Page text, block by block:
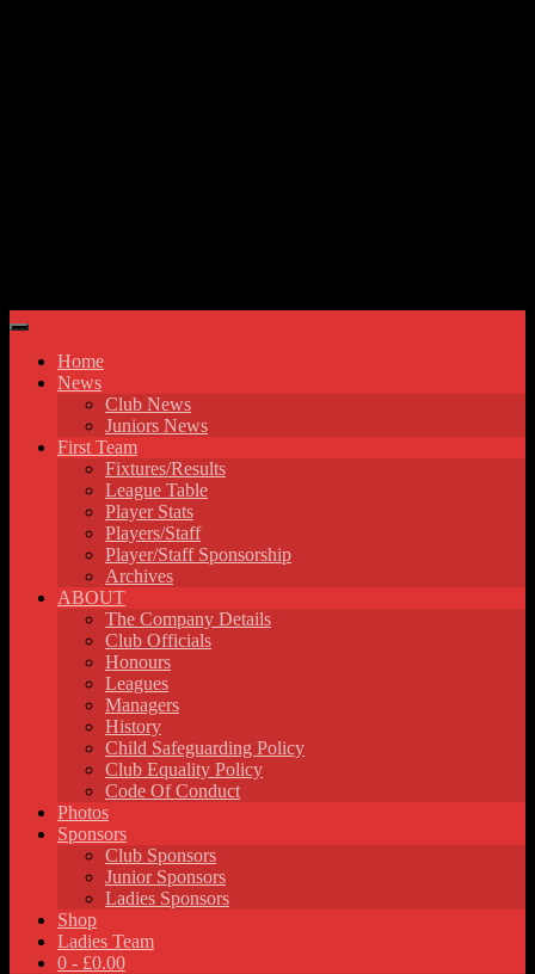
Home
News
Club News
Juniors News
First Team
Fixtures/Results
League Table
Player Stats
Players/Staff
Player/Staff Sponsorship
Archives
ABOUT
The Company Details
Club Officials
Honours
Leagues
Managers
History
Child Safeguarding Policy
Club Equality Policy
Code Of Conduct
Photos
Sponsors
Club Sponsors
Junior Sponsors
Ladies Sponsors
Shop
Ladies Team
0 - £0.00